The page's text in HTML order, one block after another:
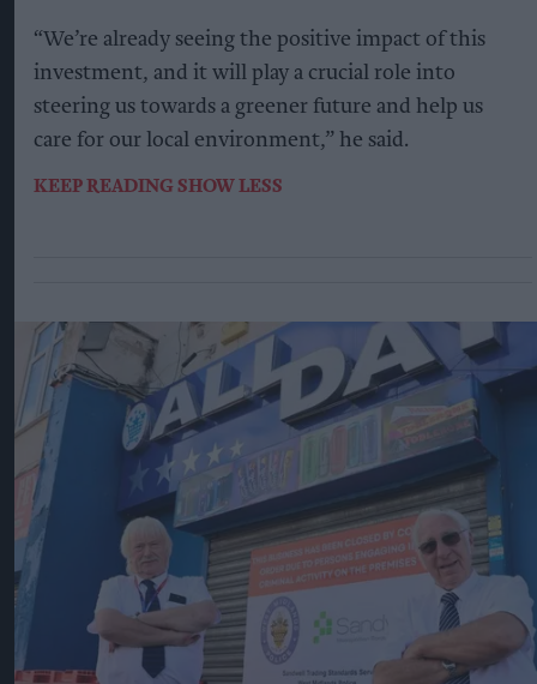
“We’re already seeing the positive impact of this
investment, and it will play a crucial role into
steering us towards a greener future and help us
care for our local environment,” he said.
KEEP READING SHOW LESS